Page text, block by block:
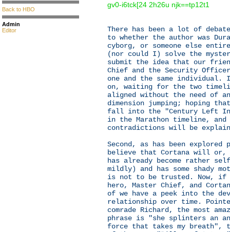
Back to HBO
Admin
Editor
gv0-i6tck[24 2h26u njk==tp12t1
There has been a lot of
to whether the author was
cyborg, or someone else
(nor could I) solve the
submit the idea that our
Chief and the Security Officer
one and the same
on, waiting for the two
aligned without the need of
dimension jumping; hoping
fall into the "Century Left
in the Marathon timeline, and
contradictions will be
Second, as has been
believe that Cortana will or,
has already become rather
mildly) and has some shady
is not to be trusted. Now,
hero, Master Chief, and
of we have a peek into the
relationship over time.
comrade Richard, the most
phrase is "she splinters an
force that takes my breath",